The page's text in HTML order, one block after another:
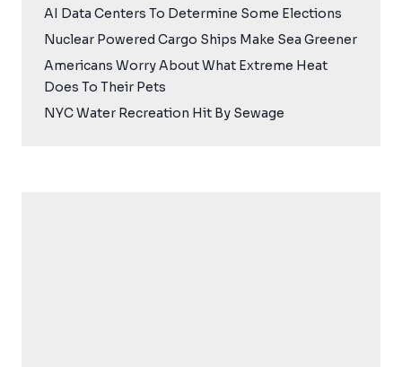
AI Data Centers To Determine Some Elections
Nuclear Powered Cargo Ships Make Sea Greener
Americans Worry About What Extreme Heat
Does To Their Pets
NYC Water Recreation Hit By Sewage